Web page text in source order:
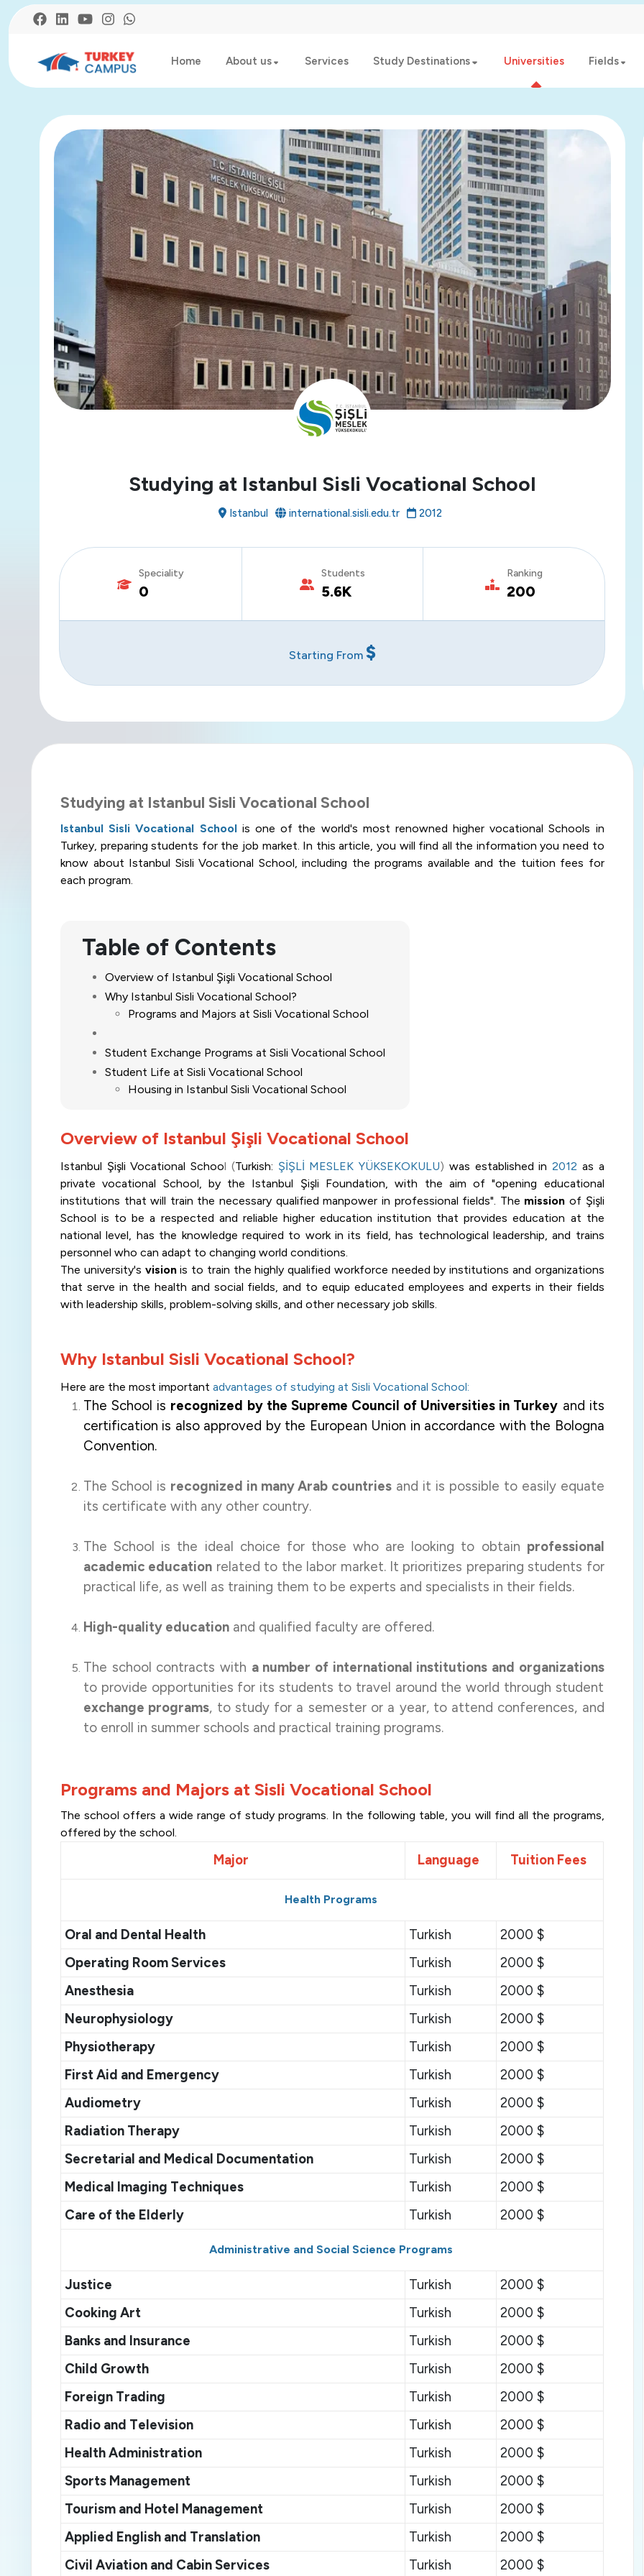
Home About us Services Study Destinations Universities Fields
Studying at Istanbul Sisli Vocational School
Istanbul international.sisli.edu.tr 2012
Speciality
0
Students
5.6K
Ranking
200
Starting From $
Studying at Istanbul Sisli Vocational School
Istanbul Sisli Vocational Schoolis one of the world's most renowned higher vocational Schools in
Turkey, preparing students for the job market. In this article, you will find all the information you need to
know about Istanbul Sisli Vocational School, including the programs available and the tuition fees for
each program.
Table of Contents
Overview of Istanbul Şişli Vocational School
Why Istanbul Sisli Vocational School?
Programs and Majors at Sisli Vocational School
Student Exchange Programs at Sisli Vocational School
Student Life at Sisli Vocational School
Housing in Istanbul Sisli Vocational School
Overview of Istanbul Şişli Vocational School
Istanbul Şişli Vocational School (Turkish: ŞİŞLİ MESLEK YÜKSEKOKULU) was established in 2012 as a
private vocational School, by the Istanbul Şişli Foundation, with the aim of "opening educational
institutions that will train the necessary qualified manpower in professional fields". The mission of Şişli
School is to be a respected and reliable higher education institution that provides education at the
national level, has the knowledge required to work in its field, has technological leadership, and trains
personnel who can adapt to changing world conditions.
The university's visionis to train the highly qualified workforce needed by institutions and organizations
that serve in the health and social fields, and to equip educated employees and experts in their fields
with leadership skills, problem-solving skills, and other necessary job skills.
Why Istanbul Sisli Vocational School?
Here are the most important advantages of studying at Sisli Vocational School:
The School is recognized by the Supreme Council of Universities in Turkey and its
certification is also approved by the European Union in accordance with the Bologna
Convention.
The School is recognized in many Arab countries and it is possible to easily equate
its certificate with any other country.
The School is the ideal choice for those who are looking to obtain professional
academic education related to the labor market. It prioritizes preparing students for
practical life, as well as training them to be experts and specialists in their fields.
High-quality education and qualified faculty are offered.
The school contracts with a number of international institutions and organizations
to provide opportunities for its students to travel around the world through student
exchange programs, to study for a semester or a year, to attend conferences, and
to enroll in summer schools and practical training programs.
Programs and Majors at Sisli Vocational School
The school offers a wide range of study programs. In the following table, you will find all the programs,
offered by the school.
Major Language Tuition Fees
Health Programs
Oral and Dental Health Turkish
2000 $
Operating RoomServices Turkish
2000 $
Anesthesia Turkish
2000 $
Neurophysiology
Turkish
2000 $
Physiotherapy Turkish
2000 $
FirstAid and Emergency Turkish
2000 $
Audiometry
Turkish
2000 $
Radiation Therapy Turkish
2000 $
Secretarial and Medical Documentation Turkish
2000 $
Medical Imaging Techniques Turkish
2000 $
Care of the Elderly Turkish 2000 $
Administrative and Social Science Programs
Justice Turkish
2000 $
Cooking Art Turkish
2000 $
Banks and Insurance Turkish
2000 $
Child Growth Turkish
2000 $
Foreign Trading Turkish
2000 $
Radio and Television Turkish
2000 $
HealthAdministration Turkish
2000 $
Sports Management Turkish
2000 $
Tourism and Hotel Management Turkish
2000 $
Applied English and Translation Turkish
2000 $
Civil Aviation and CabinServices Turkish 2000 $